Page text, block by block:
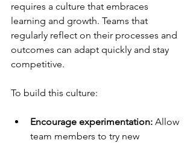
requires a culture that embraces
learning and growth. Teams that
regularly reflect on their processes and
outcomes can adapt quickly and stay
competitive.
To build this culture:
Encourage experimentation: Allow
team members to try new